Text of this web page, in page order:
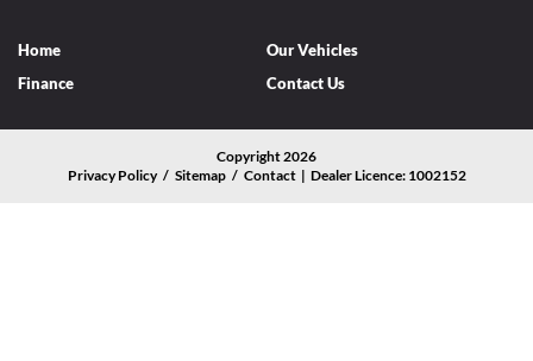
Home
Our Vehicles
Finance
Contact Us
Copyright 2026
Privacy Policy / Sitemap / Contact | Dealer Licence: 1002152